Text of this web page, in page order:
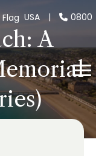
USA |
0800
A